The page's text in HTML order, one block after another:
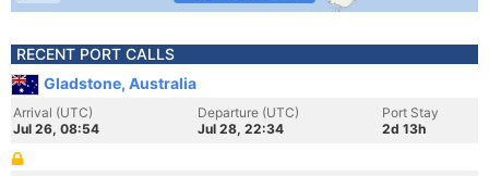
RECENT PORT CALLS
Gladstone, Australia
Arrival (UTC)
Jul 26, 08:54
Departure (UTC)
Jul 28, 22:34
Port Stay
2d 13h